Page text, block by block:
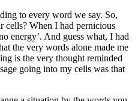
to every word we say. So,
cells? When I had pernicious
energy’. And guess what, I had
the very words alone made me
is the very thought reminded
going into my cells was that